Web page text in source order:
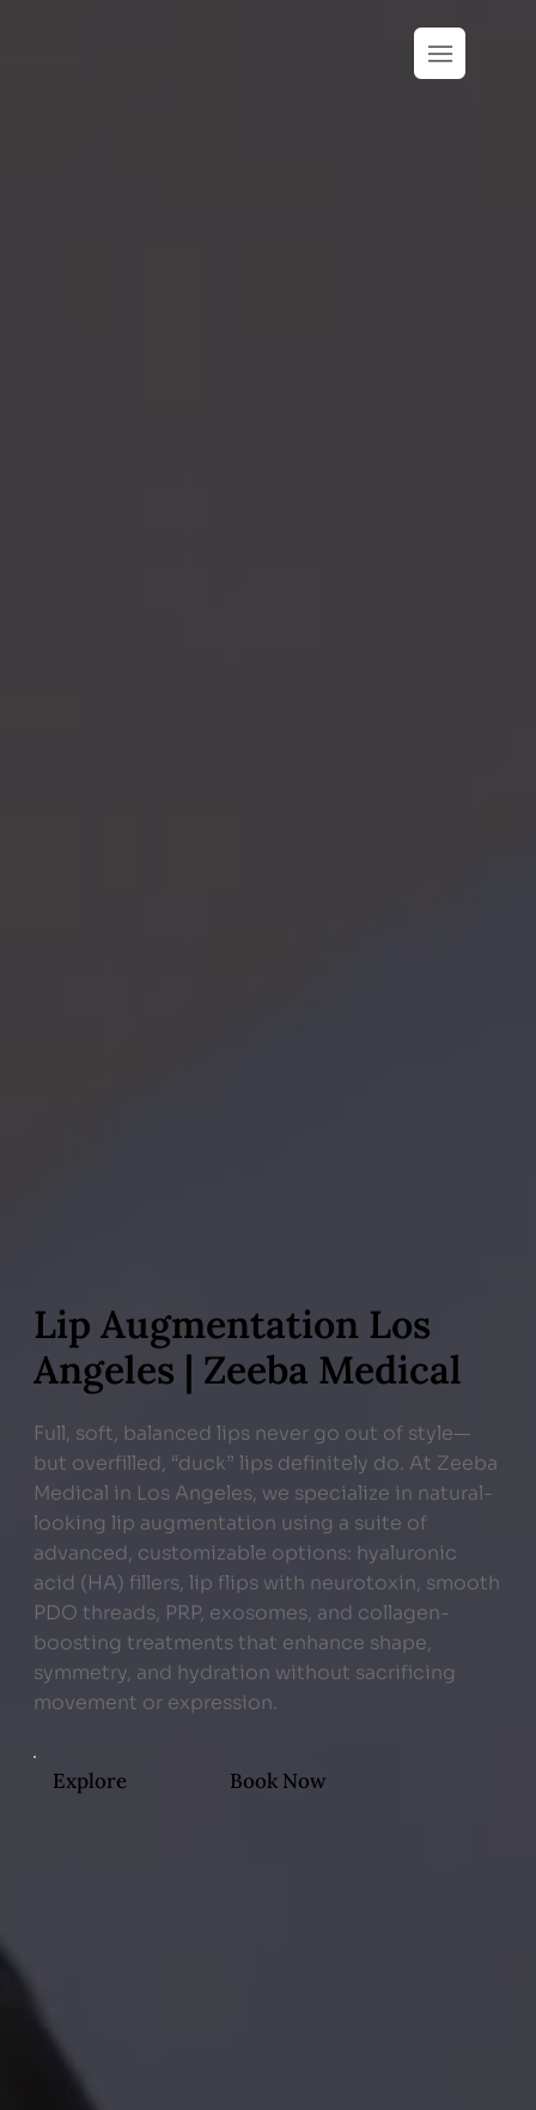
Lip Augmentation Los
Angeles | Zeeba Medical
Full, soft, balanced lips never go out of style—
but overfilled, “duck” lips definitely do. At Zeeba
Medical in Los Angeles, we specialize in natural-
looking lip augmentation using a suite of
advanced, customizable options: hyaluronic
acid (HA) fillers, lip flips with neurotoxin, smooth
PDO threads, PRP, exosomes, and collagen-
boosting treatments that enhance shape,
symmetry, and hydration without sacrificing
movement or expression.
Explore Book Now